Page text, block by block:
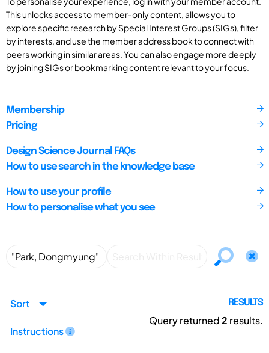
This unlocks access to member-only content, allows you to
explore specific research by Special Interest Groups (SIGs), filter
by interests, and use the member address book to connect with
peers working in similar areas. You can also engage more deeply
by joining SIGs or bookmarking content relevant to your focus.
Membership
Pricing
Design Science Journal FAQs
How to use search in the knowledge base
How to use your profile
How to personalise what you see
Sort
Instructions
RESULTS
Query returned2 results.